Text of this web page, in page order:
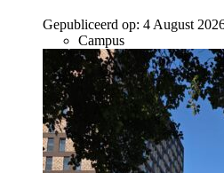
Gepubliceerd op: 4 August
Campus